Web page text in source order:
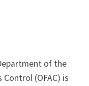
of the
Control (OFAC) is